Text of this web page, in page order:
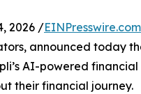
2026 /EINPresswire.com
announced today
AI-powered
their financial journey.